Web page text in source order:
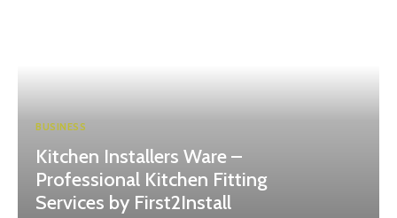
BUSINESS
Kitchen Installers Ware –
Professional Kitchen Fitting
Services by First2Install